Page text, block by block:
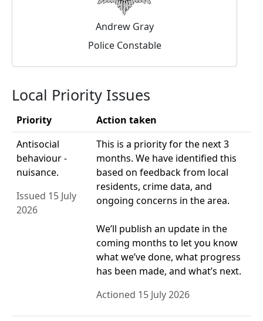
Andrew Gray
Police Constable
Local Priority Issues
Priority
Action taken
Antisocial
behaviour -
nuisance.
Issued 15 July
2026
This is a priority for the next 3
months. We have identified this
based on feedback from local
residents, crime data, and
ongoing concerns in the area.
We’ll publish an update in the
coming months to let you know
what we’ve done, what progress
has been made, and what’s next.
Actioned 15 July 2026